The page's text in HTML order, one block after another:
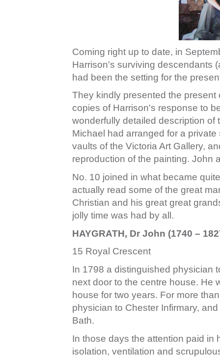
Coming right up to date, in
Harrison's surviving descendants
had been the setting for the
They kindly presented the present
copies of Harrison's response to
wonderfully detailed description
Michael had arranged for a
vaults of the Victoria Art Gallery,
reproduction of the painting. John
No. 10 joined in what became
actually read some of the great
Christian and his great great
jolly time was had by all.
HAYGRATH, Dr John (1740 –
15 Royal Crescent
In 1798 a distinguished physician
next door to the centre house. He
house for two years. For more
physician to Chester Infirmary,
Bath.
In those days the attention paid in
isolation, ventilation and